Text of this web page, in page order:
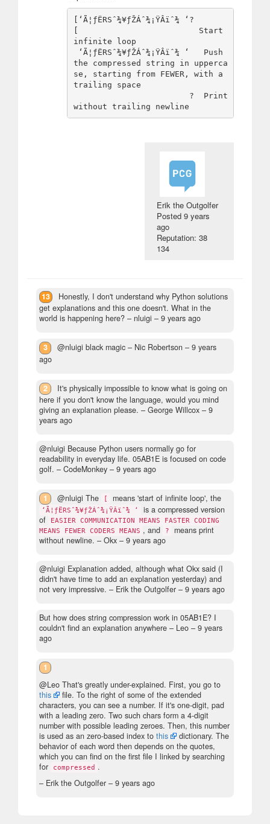
[‘Ã¦ƒËRSˆ¾¥ƒŽÁˆ¾¡ŸÂïˆ¾ ‘?
[                         Start
infinite loop
the compressed string in upperca
se, starting from FEWER, with a
trailing space
Erik the Outgolfer
Posted9 years
ago
Reputation: 38
134
13
Honestly, I don't understand why Python solutions
get explanations and this one doesn't. What in the
world is happening here? – nluigi – 9 years ago
3 @nluigi black magic – Nic Robertson –9 years
ago
2
It's physically impossible to know what is going on
here if you don't know the language, would you mind
giving an explanation please. – George Willcox – 9
years ago
@nluigi Because Python users normally go for
readability in everyday life. 05AB1E is focused on code
golf. – CodeMonkey – 9 years ago
1 @nluigi The [ means 'start of infinite loop', the
‘Ã¦ƒËRSˆ¾¥ƒŽÁˆ¾¡ŸÂïˆ¾ ‘
is a compressed version
of
EASIER COMMUNICATION MEANS FASTER CODING
MEANS FEWER CODERS MEANS , and ?
means print
without newline. – Okx – 9 years ago
@nluigi Explanation added, although what Okx said (I
didn't have time to add an explanation yesterday) and
not very impressive. – Erik the Outgolfer – 9 years ago
But how does string compression work in 05AB1E? I
couldn't find an explanation anywhere – Leo – 9 years
ago
1
@Leo That's greatly under-explained. First, you go to
this
file. To the right of some of the extended
characters, you can see a number. If it's one-digit, pad
with a leading zero. Two such chars form a 4-digit
number with possible leading zeroes. Then, this number
is used as an zero-based index to this
dictionary. The
behavior of each word then depends on the quotes,
which you can find on the first file I linked by searching
for
compressed .
– Erik the Outgolfer – 9 years ago